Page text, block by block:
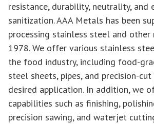
resistance, durability, neutrality, and
sanitization. AAA Metals has been
processing stainless steel and other
1978. We offer various stainless
the food industry, including food-
steel sheets, pipes, and precision-
desired application. In addition, we
capabilities such as finishing,
precision sawing, and waterjet